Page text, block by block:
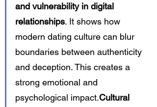
and vulnerability in digital
relationships. It shows how
modern dating culture can blur
boundaries between authenticity
and deception. This creates a
strong emotional and
psychological impact.Cultural